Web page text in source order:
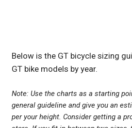
Below is the GT bicycle sizing
GT bike models by year.
Note: Use the charts as a starting
general guideline and give you an
per your height. Consider getting a